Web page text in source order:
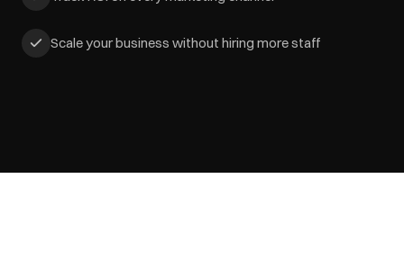
Scale your business without hiring more staff